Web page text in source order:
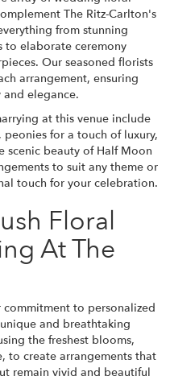
The Ritz-Carlton's
from stunning
to elaborate ceremony
Our seasoned florists
arrangement, ensuring
elegance.
at this venue include
peonies for a touch of luxury,
beauty of Half Moon
to suit any theme or
touch for your celebration.
Floral
At The
to personalized
and breathtaking
the freshest blooms,
to create arrangements that
remain vivid and beautiful